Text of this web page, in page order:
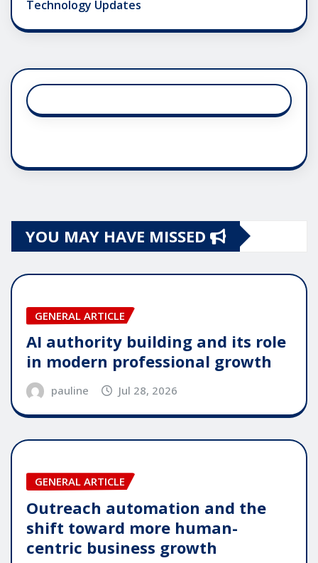
Technology Updates
YOU MAY HAVE MISSED
GENERAL ARTICLE
AI authority building and its role
in modern professional growth
pauline Jul 28, 2026
GENERAL ARTICLE
Outreach automation and the
shift toward more human-
centric business growth